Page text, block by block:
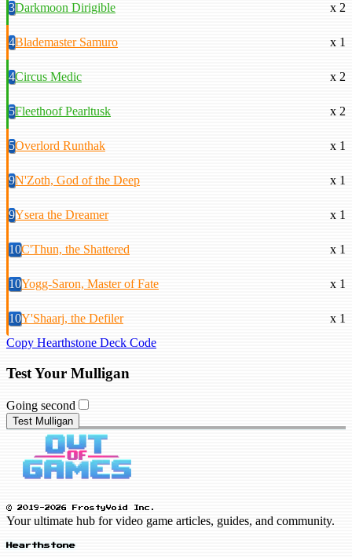
3Darkmoon Dirigible x 2
4Blademaster Samuro x 1
4Circus Medic x 2
5Fleethoof Pearltusk x 2
5Overlord Runthak x 1
9N'Zoth, God of the Deep x 1
9Ysera the Dreamer x 1
10C'Thun, the Shattered x 1
10Yogg-Saron, Master of Fate x 1
10Y'Shaarj, the Defiler
x 1
Copy Hearthstone Deck Code
Test Your Mulligan
Going second
Test Mulligan
© 2019-2026 FrostyVoid Inc.
Your ultimate hub for video game articles, guides, and community.
Hearthstone